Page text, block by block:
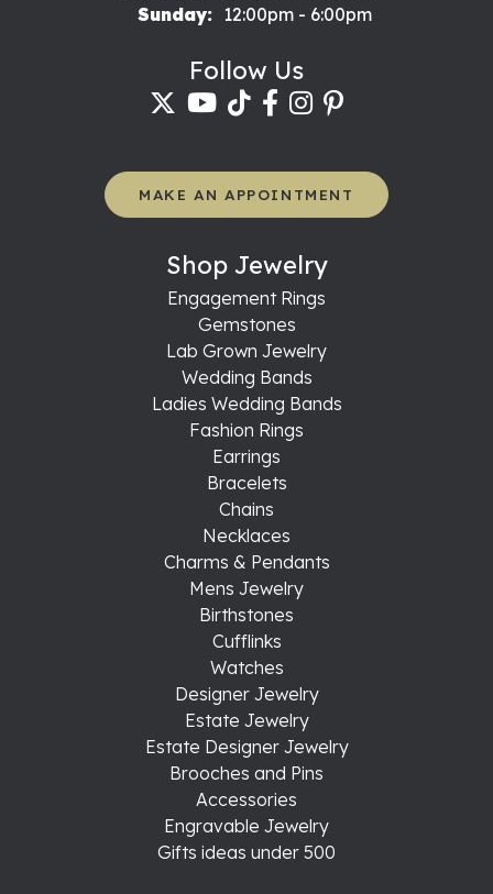
Sunday:
12:00pm - 6:00pm
Follow Us
MAKE AN APPOINTMENT
Shop Jewelry
Engagement Rings
Gemstones
Lab Grown Jewelry
Wedding Bands
Ladies Wedding Bands
Fashion Rings
Earrings
Bracelets
Chains
Necklaces
Charms & Pendants
Mens Jewelry
Birthstones
Cufflinks
Watches
Designer Jewelry
Estate Jewelry
Estate Designer Jewelry
Brooches and Pins
Accessories
Engravable Jewelry
Gifts ideas under 500